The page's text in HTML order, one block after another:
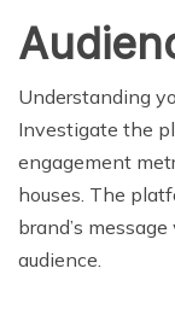
Understanding
Investigate the
engagement
houses. The
brand’s
audience.